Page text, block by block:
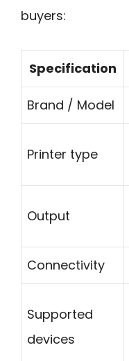
buyers:
Specification
Brand / Model
Printer type
Output
Connectivity
Supported
devices